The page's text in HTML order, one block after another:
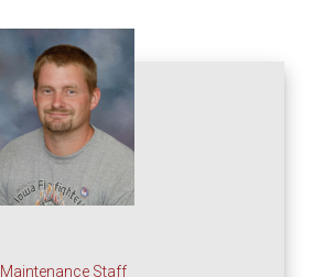
Maintenance Staff